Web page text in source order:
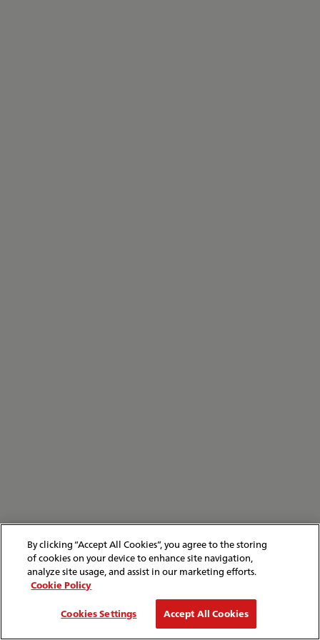
By clicking “Accept All Cookies”, you agree to the storing
of cookies on your device to enhance site navigation,
analyze site usage, and assist in our marketing efforts.
Cookie Policy
Cookies Settings
Accept All Cookies